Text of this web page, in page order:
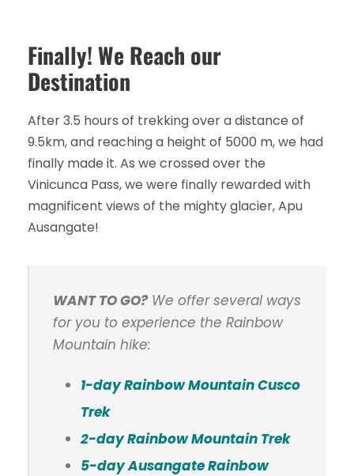
Finally! We Reach our
Destination
After 3.5 hours of trekking over a distance of
9.5km, and reaching a height of 5000 m, we had
finally made it. As we crossed over the
Vinicunca Pass, we were finally rewarded with
magnificent views of the mighty glacier, Apu
Ausangate!
WANT TO GO?We offer several ways
for you to experience the Rainbow
Mountain hike:
1-day Rainbow Mountain Cusco
Trek
2-day Rainbow Mountain Trek
5-day Ausangate Rainbow